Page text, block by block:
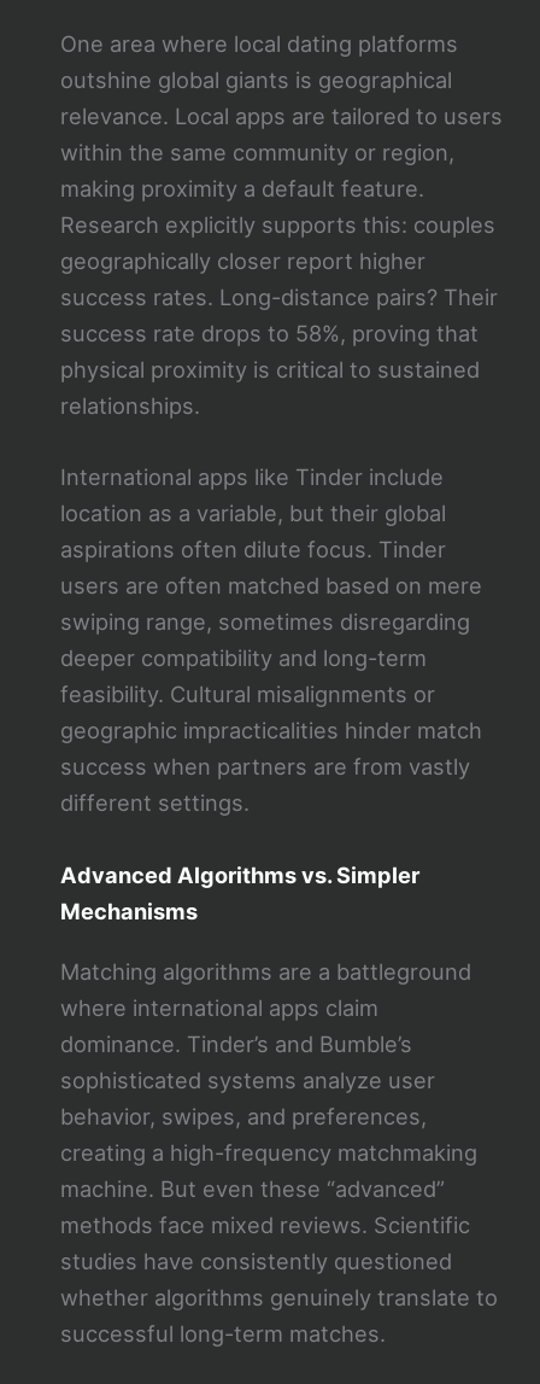
One area where local dating platforms
outshine global giants is geographical
relevance. Local apps are tailored to users
within the same community or region,
making proximity a default feature.
Research explicitly supports this: couples
geographically closer report higher
success rates. Long-distance pairs? Their
success rate drops to 58%, proving that
physical proximity is critical to sustained
relationships.
International apps like Tinder include
location as a variable, but their global
aspirations often dilute focus. Tinder
users are often matched based on mere
swiping range, sometimes disregarding
deeper compatibility and long-term
feasibility. Cultural misalignments or
geographic impracticalities hinder match
success when partners are from vastly
different settings.
Advanced Algorithms vs. Simpler
Mechanisms
Matching algorithms are a battleground
where international apps claim
dominance. Tinder’s and Bumble’s
sophisticated systems analyze user
behavior, swipes, and preferences,
creating a high-frequency matchmaking
machine. But even these “advanced”
methods face mixed reviews. Scientific
studies have consistently questioned
whether algorithms genuinely translate to
successful long-term matches.